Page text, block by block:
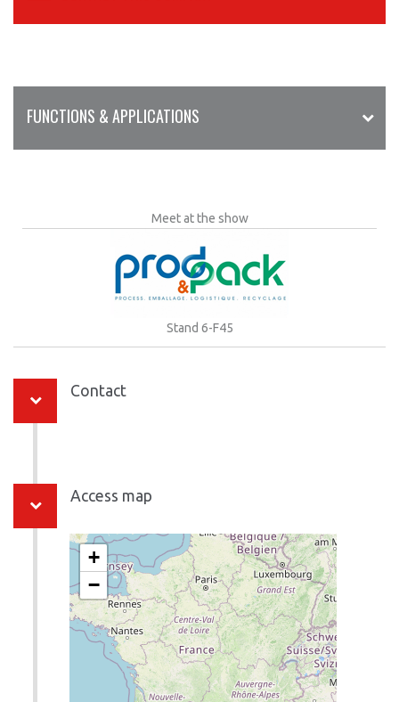
FUNCTIONS & APPLICATIONS
Meet at the show
Stand 6-F45
Contact
Access map